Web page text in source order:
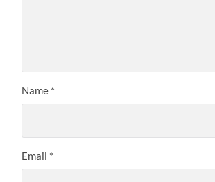
Name *
Email *